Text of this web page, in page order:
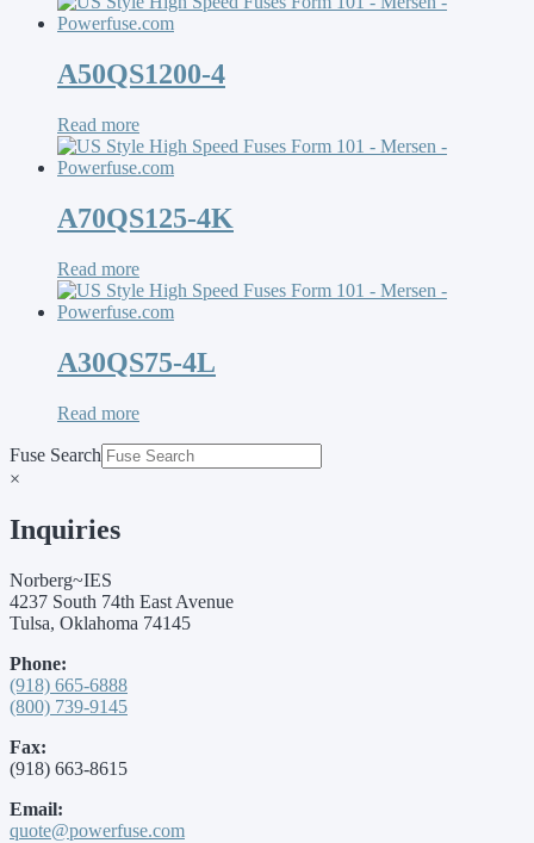
A50QS1200-4
Read more
A70QS125-4K
Read more
A30QS75-4L
Read more
Fuse Search
×
Inquiries
Norberg~IES
4237 South 74th East Avenue
Tulsa, Oklahoma 74145
Phone:
(918) 665-6888
(800) 739-9145
Fax:
(918) 663-8615
Email:
quote@powerfuse.com